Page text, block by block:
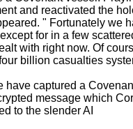
and reactivated the
" Fortunately we
for in a few
with right now. Of
billion casualties
captured a
message which
to the slender AI